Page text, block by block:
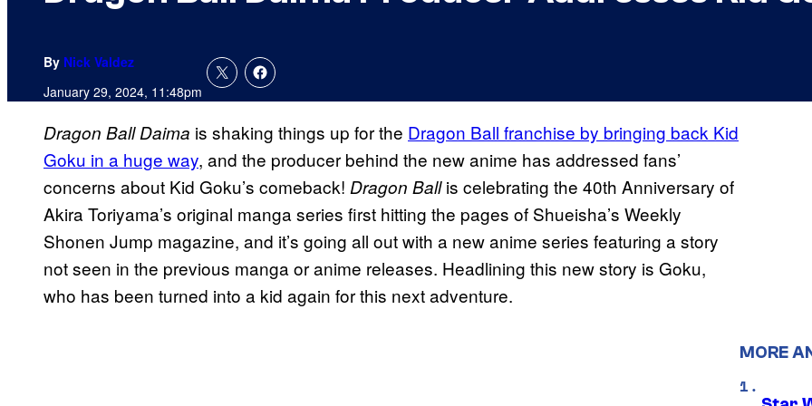
By Nick Valdez
January 29, 2024, 11:48pm
Dragon Ball Daima is shaking things up for the Dragon Ball franchise by bringing back Kid
Goku in a huge way, and the producer behind the new anime has addressed fans’
concerns about Kid Goku’s comeback! Dragon Ballis celebrating the 40th Anniversary of
Akira Toriyama’s original manga series first hitting the pages of Shueisha’s Weekly
Shonen Jump magazine, and it’s going all out with a new anime series featuring a story
not seen in the previous manga or anime releases. Headlining this new story is Goku,
who has been turned into a kid again for this next adventure.
MORE